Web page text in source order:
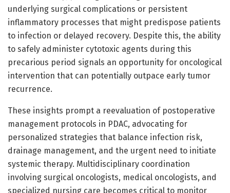
underlying surgical complications or persistent
inflammatory processes that might predispose patients
to infection or delayed recovery. Despite this, the ability
to safely administer cytotoxic agents during this
precarious period signals an opportunity for oncological
intervention that can potentially outpace early tumor
recurrence.
These insights prompt a reevaluation of postoperative
management protocols in PDAC, advocating for
personalized strategies that balance infection risk,
drainage management, and the urgent need to initiate
systemic therapy. Multidisciplinary coordination
involving surgical oncologists, medical oncologists, and
specialized nursing care becomes critical to monitor